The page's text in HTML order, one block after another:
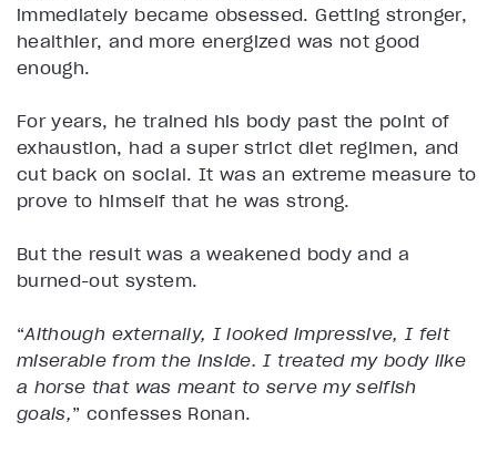
immediately became obsessed. Getting stronger,
healthier, and more energized was not good
enough.
For years, he trained his body past the point of
exhaustion, had a super strict diet regimen, and
cut back on social. It was an extreme measure to
prove to himself that he was strong.
But the result was a weakened body and a
burned-out system.
“Although externally, I looked impressive, I felt
miserable from the inside. I treated my body like
a horse that was meant to serve my selfish
goals,” confesses Ronan.